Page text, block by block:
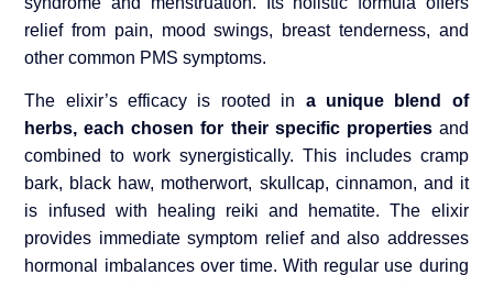
relief from pain, mood swings, breast tenderness, and
other common PMS symptoms.
The elixir’s efficacy is rooted in a unique blend of
herbs, each chosen for their specific propertiesand
combined to work synergistically. This includes cramp
bark, black haw, motherwort, skullcap, cinnamon, and it
is infused with healing reiki and hematite. The elixir
provides immediate symptom relief and also addresses
hormonal imbalances over time. With regular use during